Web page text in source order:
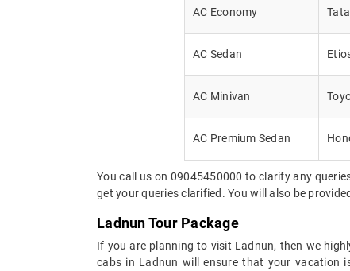
AC Economy
AC Sedan
AC Minivan
AC Premium Sedan
You call us on 09045450000 to clarify any
get your queries clarified. You will also be
Ladnun Tour Package
If you are planning to visit Ladnun, then we
cabs in Ladnun will ensure that your vacation